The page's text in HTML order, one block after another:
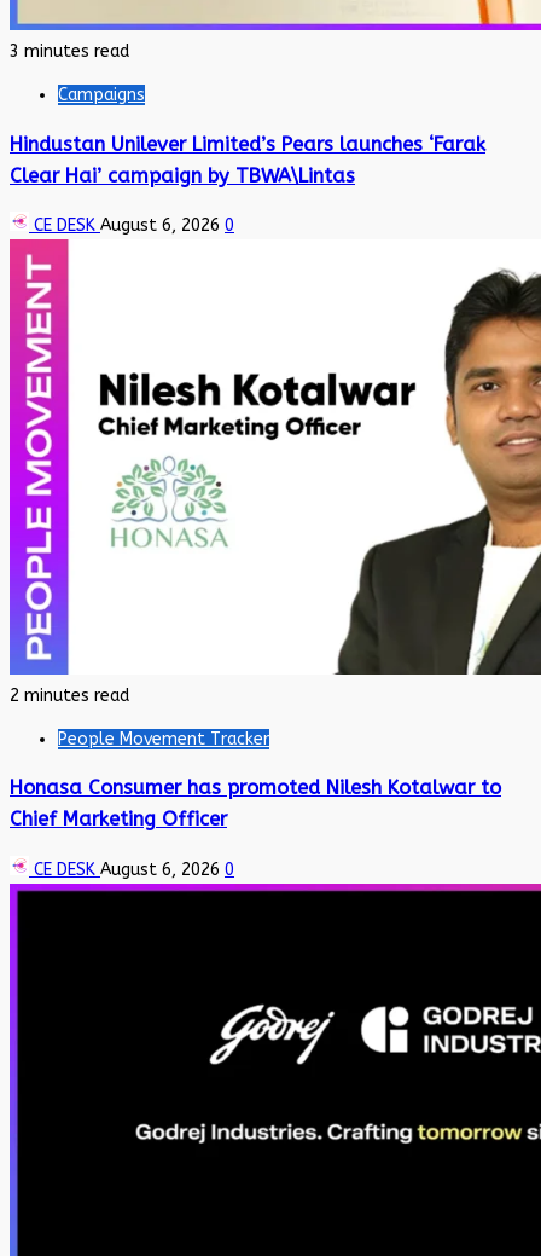
3 minutes read
Campaigns
Hindustan Unilever Limited’s Pears launches ‘Farak
Clear Hai’ campaign by TBWA\Lintas
CE DESK August 6, 2026 0
2 minutes read
People Movement Tracker
Honasa Consumer has promoted Nilesh Kotalwar to
Chief Marketing Officer
CE DESK August 6, 2026 0